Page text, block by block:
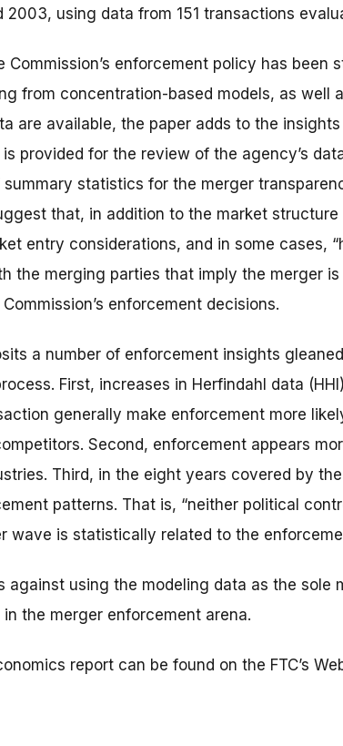
2003, using data from 151 transactions
Commission’s enforcement policy has been
from concentration-based models, as well
are available, the paper adds to the insights
provided for the review of the agency’s
statistics for the merger
that, in addition to the market structure
entry considerations, and in some cases,
the merging parties that imply the merger
enforcement decisions.
a number of enforcement insights
First, increases in Herfindahl data
generally make enforcement more
Second, enforcement appears
Third, in the eight years covered by
patterns. That is, “neither political
wave is statistically related to the
against using the modeling data as the sole
the merger enforcement arena.
report can be found on the FTC’s